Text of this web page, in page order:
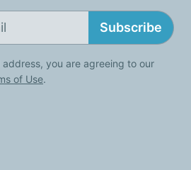
Subscribe
you are agreeing to our
of Use.